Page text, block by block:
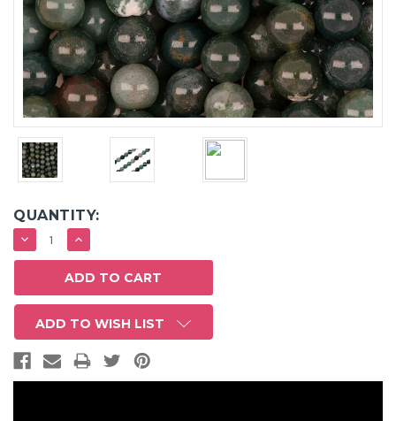
QUANTITY:
DECREASE
QUANTITY:
INCREASE
QUANTITY:
ADD TO WISH LIST